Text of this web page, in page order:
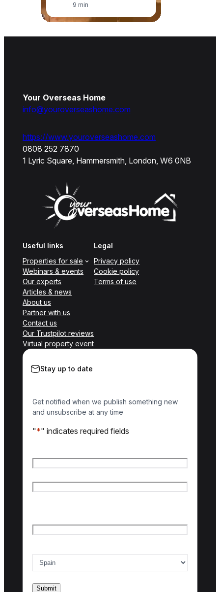
9 min
Your Overseas Home
info@youroverseashome.com
https://www.youroverseashome.com
0808 252 7870
1 Lyric Square, Hammersmith, London, W6 0NB
Useful links
Properties for sale
Webinars & events
Our experts
Articles & news
About us
Partner with us
Contact us
Our Trustpilot reviews
Virtual property event
Legal
Privacy policy
Cookie policy
Terms of use
Stay up to date
Get notified when we publish something new
and unsubscribe at any time
"*" indicates required fields